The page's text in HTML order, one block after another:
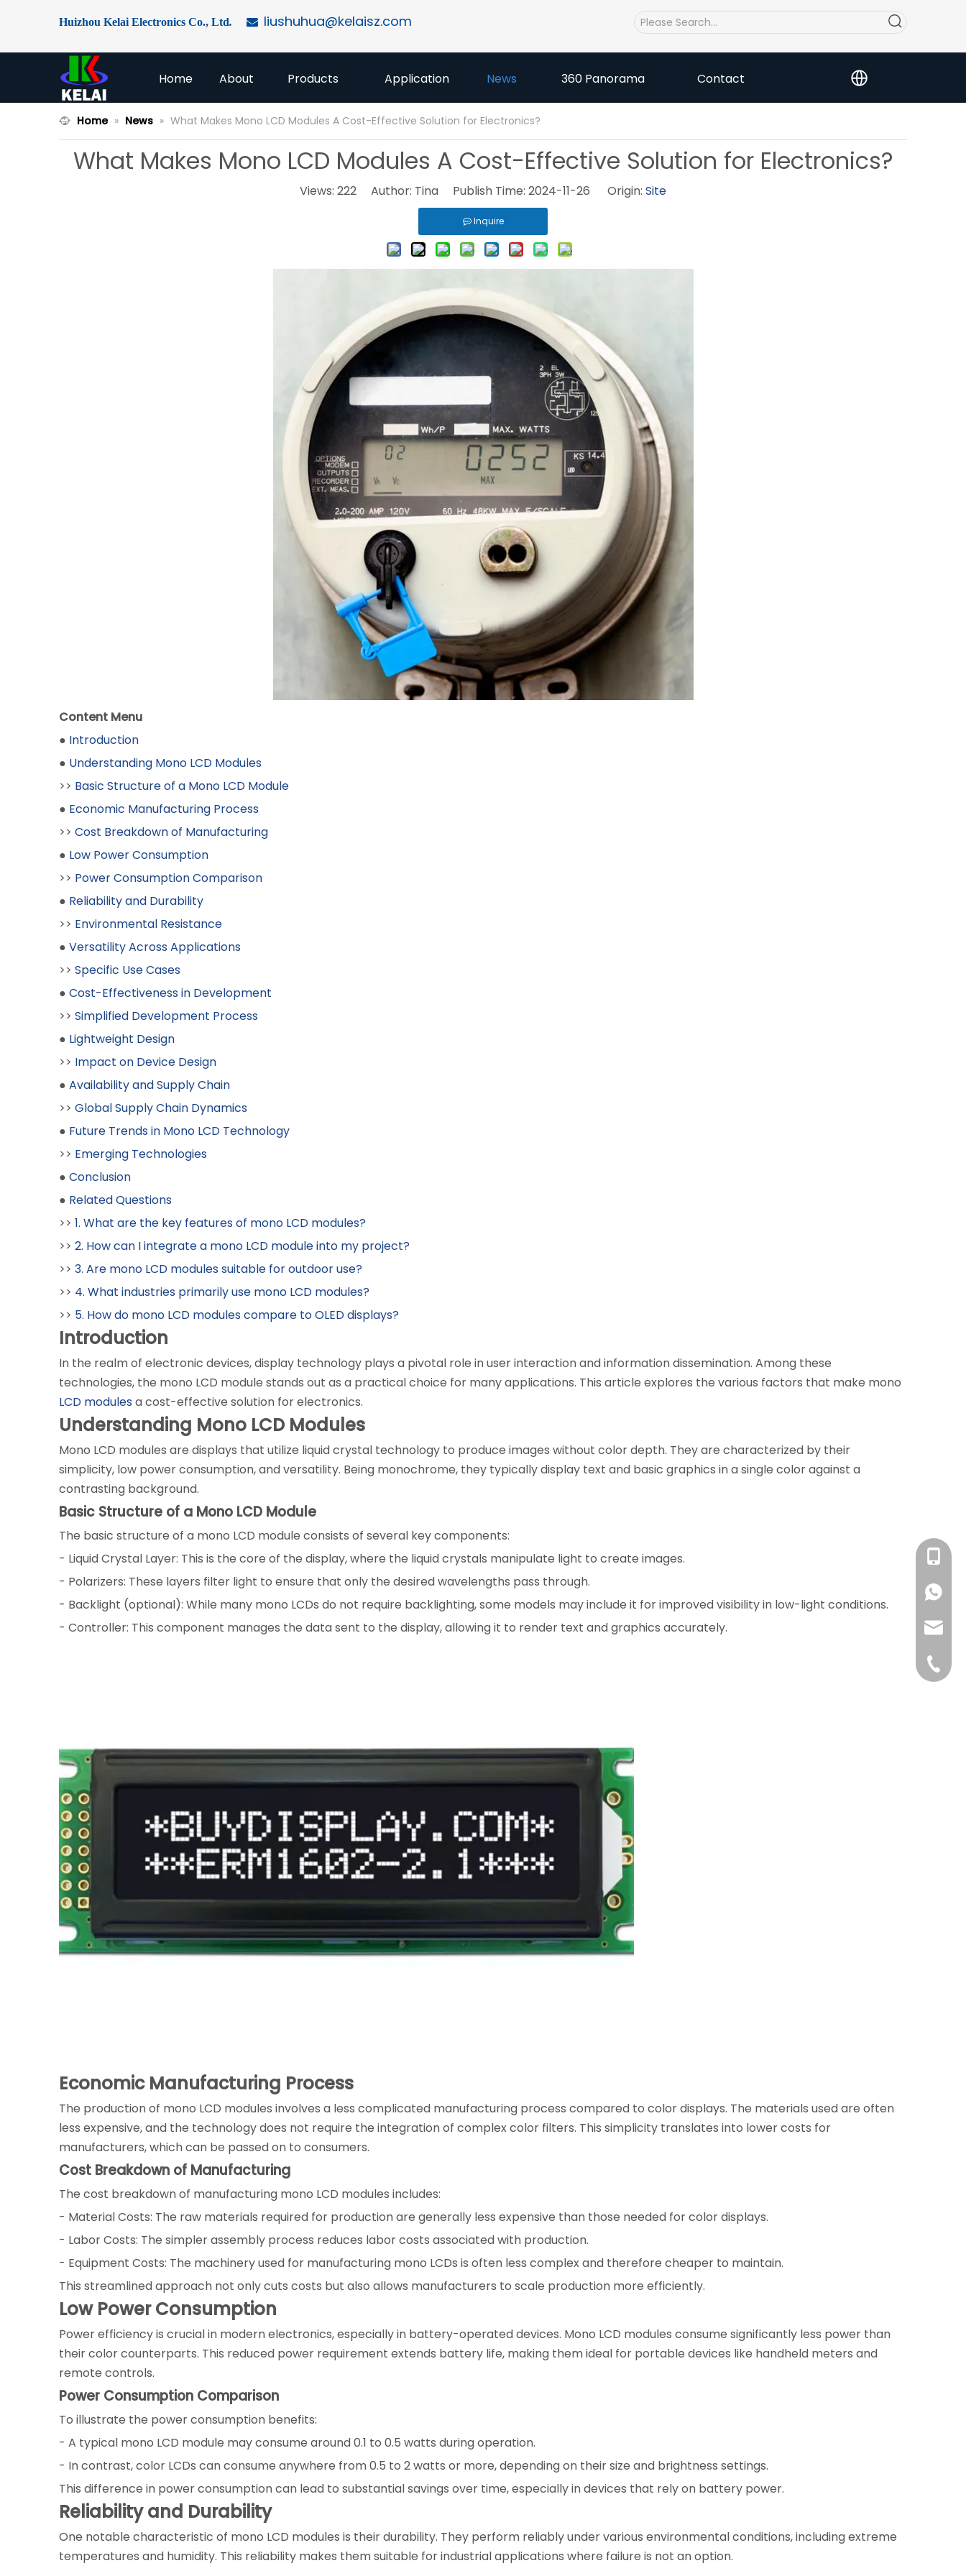
Huizhou Kelai Electronics Co., Ltd.  liushuhua@kelaisz.com
Home About Products Application News 360 Panorama Contact
Home » News » What Makes Mono LCD Modules A Cost-Effective Solution for Electronics?
What Makes Mono LCD Modules A Cost-Effective Solution for Electronics?
Views: 222 Author: Tina Publish Time: 2024-11-26 Origin: Site
Inquire
Content Menu
● Introduction
● Understanding Mono LCD Modules
>> Basic Structure of a Mono LCD Module
● Economic Manufacturing Process
>> Cost Breakdown of Manufacturing
● Low Power Consumption
>> Power Consumption Comparison
● Reliability and Durability
>> Environmental Resistance
● Versatility Across Applications
>> Specific Use Cases
● Cost-Effectiveness in Development
>> Simplified Development Process
● Lightweight Design
>> Impact on Device Design
● Availability and Supply Chain
>> Global Supply Chain Dynamics
● Future Trends in Mono LCD Technology
>> Emerging Technologies
● Conclusion
● Related Questions
>> 1. What are the key features of mono LCD modules?
>> 2. How can I integrate a mono LCD module into my project?
>> 3. Are mono LCD modules suitable for outdoor use?
>> 4. What industries primarily use mono LCD modules?
>> 5. How do mono LCD modules compare to OLED displays?
Introduction
In the realm of electronic devices, display technology plays a pivotal role in user interaction and information dissemination. Among these
technologies, the mono LCD module stands out as a practical choice for many applications. This article explores the various factors that make mono
LCD modulesa cost-effective solution for electronics.
Understanding Mono LCD Modules
Mono LCD modules are displays that utilize liquid crystal technology to produce images without color depth. They are characterized by their
simplicity, low power consumption, and versatility. Being monochrome, they typically display text and basic graphics in a single color against a
contrasting background.
Basic Structure of a Mono LCD Module
The basic structure of a mono LCD module consists of several key components:
- Liquid Crystal Layer: This is the core of the display, where the liquid crystals manipulate light to create images.
- Polarizers: These layers filter light to ensure that only the desired wavelengths pass through.
- Backlight (optional): While many mono LCDs do not require backlighting, some models may include it for improved visibility in low-light conditions.
- Controller: This component manages the data sent to the display, allowing it to render text and graphics accurately.
Economic Manufacturing Process
The production of mono LCD modules involves a less complicated manufacturing process compared to color displays. The materials used are often
less expensive, and the technology does not require the integration of complex color filters. This simplicity translates into lower costs for
manufacturers, which can be passed on to consumers.
Cost Breakdown of Manufacturing
The cost breakdown of manufacturing mono LCD modules includes:
- Material Costs: The raw materials required for production are generally less expensive than those needed for color displays.
- Labor Costs: The simpler assembly process reduces labor costs associated with production.
- Equipment Costs: The machinery used for manufacturing mono LCDs is often less complex and therefore cheaper to maintain.
This streamlined approach not only cuts costs but also allows manufacturers to scale production more efficiently.
Low Power Consumption
Power efficiency is crucial in modern electronics, especially in battery-operated devices. Mono LCD modules consume significantly less power than
their color counterparts. This reduced power requirement extends battery life, making them ideal for portable devices like handheld meters and
remote controls.
Power Consumption Comparison
To illustrate the power consumption benefits:
- A typical mono LCD module may consume around 0.1 to 0.5 watts during operation.
- In contrast, color LCDs can consume anywhere from 0.5 to 2 watts or more, depending on their size and brightness settings.
This difference in power consumption can lead to substantial savings over time, especially in devices that rely on battery power.
Reliability and Durability
One notable characteristic of mono LCD modules is their durability. They perform reliably under various environmental conditions, including extreme
temperatures and humidity. This reliability makes them suitable for industrial applications where failure is not an option.
+86
+86
+86